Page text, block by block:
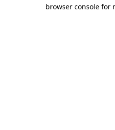
browser console for